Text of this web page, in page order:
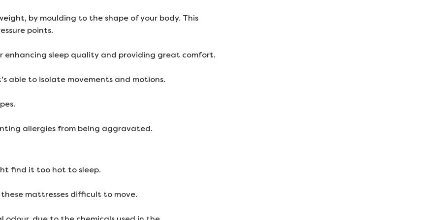
by moulding to the shape of your body. This
points.
enhancing sleep quality and providing great comfort.
able to isolate movements and motions.
allergies from being aggravated.
find it too hot to sleep.
mattresses difficult to move.